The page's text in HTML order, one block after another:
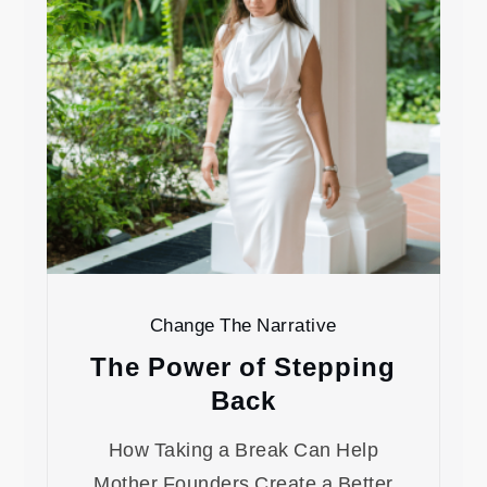
Change The Narrative
The Power of Stepping
Back
How Taking a Break Can Help